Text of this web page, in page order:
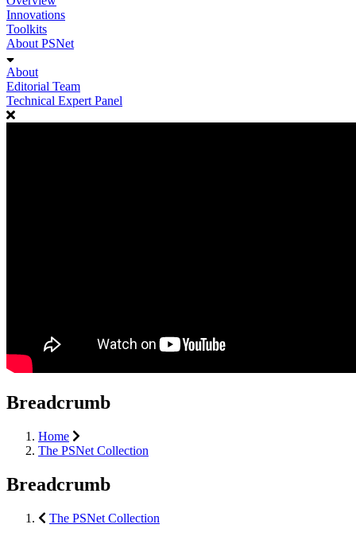
Innovations
Toolkits
About PSNet
About
Editorial Team
Technical Expert Panel
Breadcrumb
Home
The PSNet Collection
Breadcrumb
The PSNet Collection